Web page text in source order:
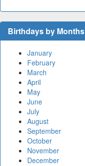
Birthdays by Months
January
February
March
April
May
June
July
August
September
October
November
December